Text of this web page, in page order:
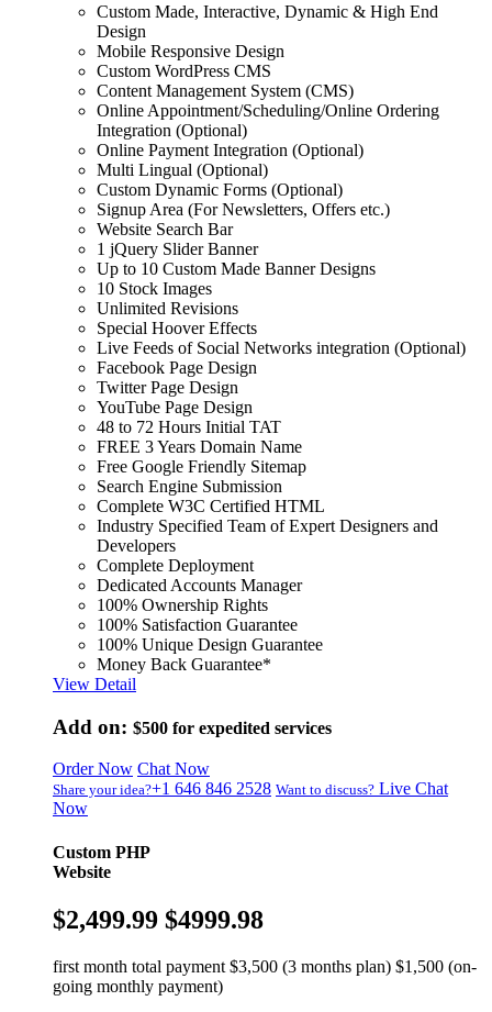
Custom Made, Interactive, Dynamic & High End
Design
Mobile Responsive Design
Custom WordPress CMS
Content Management System (CMS)
Online Appointment/Scheduling/Online Ordering
Integration (Optional)
Online Payment Integration (Optional)
Multi Lingual (Optional)
Custom Dynamic Forms (Optional)
Signup Area (For Newsletters, Offers etc.)
Website Search Bar
1 jQuery Slider Banner
Up to 10 Custom Made Banner Designs
10 Stock Images
Unlimited Revisions
Special Hoover Effects
Live Feeds of Social Networks integration (Optional)
Facebook Page Design
Twitter Page Design
YouTube Page Design
48 to 72 Hours Initial TAT
FREE 3 Years Domain Name
Free Google Friendly Sitemap
Search Engine Submission
Complete W3C Certified HTML
Industry Specified Team of Expert Designers and
Developers
Complete Deployment
Dedicated Accounts Manager
100% Ownership Rights
100% Satisfaction Guarantee
100% Unique Design Guarantee
Money Back Guarantee*
View Detail
Add on: $500 for expedited services
Order Now Chat Now
Share your idea?+1 646 846 2528 Want to discuss? Live Chat
Now
Custom PHP
Website
$2,499.99 $4999.98
first month total payment $3,500 (3 months plan) $1,500 (on-
going monthly payment)